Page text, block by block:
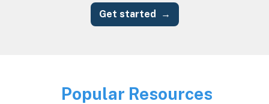
Get started
Image
Popular Resources